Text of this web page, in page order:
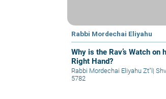
Rabbi Mordechai Eliyahu
Why is the Rav’s Watch on
Right Hand?
Rabbi Mordechai Eliyahu Zt"l |
5782